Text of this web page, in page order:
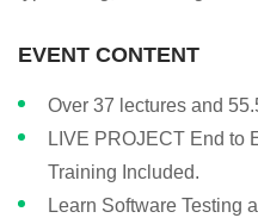
EVENT CONTENT
Over 37 lectures and
LIVE PROJECT End to
Training Included.
Learn Software Testing